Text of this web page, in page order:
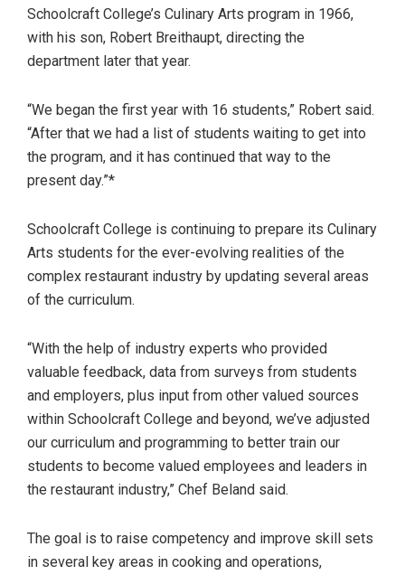
Schoolcraft College’s Culinary Arts program in 1966,
with his son, Robert Breithaupt, directing the
department later that year.
“We began the first year with 16 students,” Robert said.
“After that we had a list of students waiting to get into
the program, and it has continued that way to the
present day.”*
Schoolcraft College is continuing to prepare its Culinary
Arts students for the ever-evolving realities of the
complex restaurant industry by updating several areas
of the curriculum.
“With the help of industry experts who provided
valuable feedback, data from surveys from students
and employers, plus input from other valued sources
within Schoolcraft College and beyond, we’ve adjusted
our curriculum and programming to better train our
students to become valued employees and leaders in
the restaurant industry,” Chef Beland said.
The goal is to raise competency and improve skill sets
in several key areas in cooking and operations,